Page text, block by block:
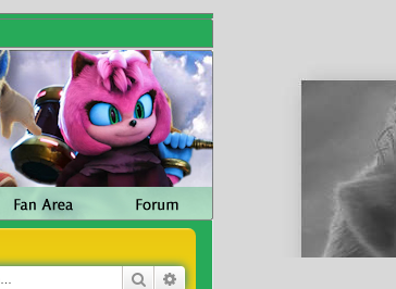
Search